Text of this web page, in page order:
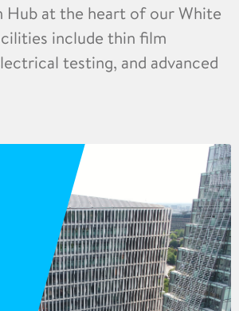
Hub at the heart of our White
include thin film
testing, and advanced